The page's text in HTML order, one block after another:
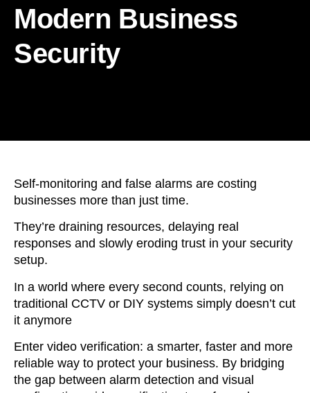
Modern Business
Security
Self-monitoring and false alarms are costing
businesses more than just time.
They’re draining resources, delaying real
responses and slowly eroding trust in your security
setup.
In a world where every second counts, relying on
traditional CCTV or DIY systems simply doesn’t cut
it anymore
Enter video verification: a smarter, faster and more
reliable way to protect your business. By bridging
the gap between alarm detection and visual